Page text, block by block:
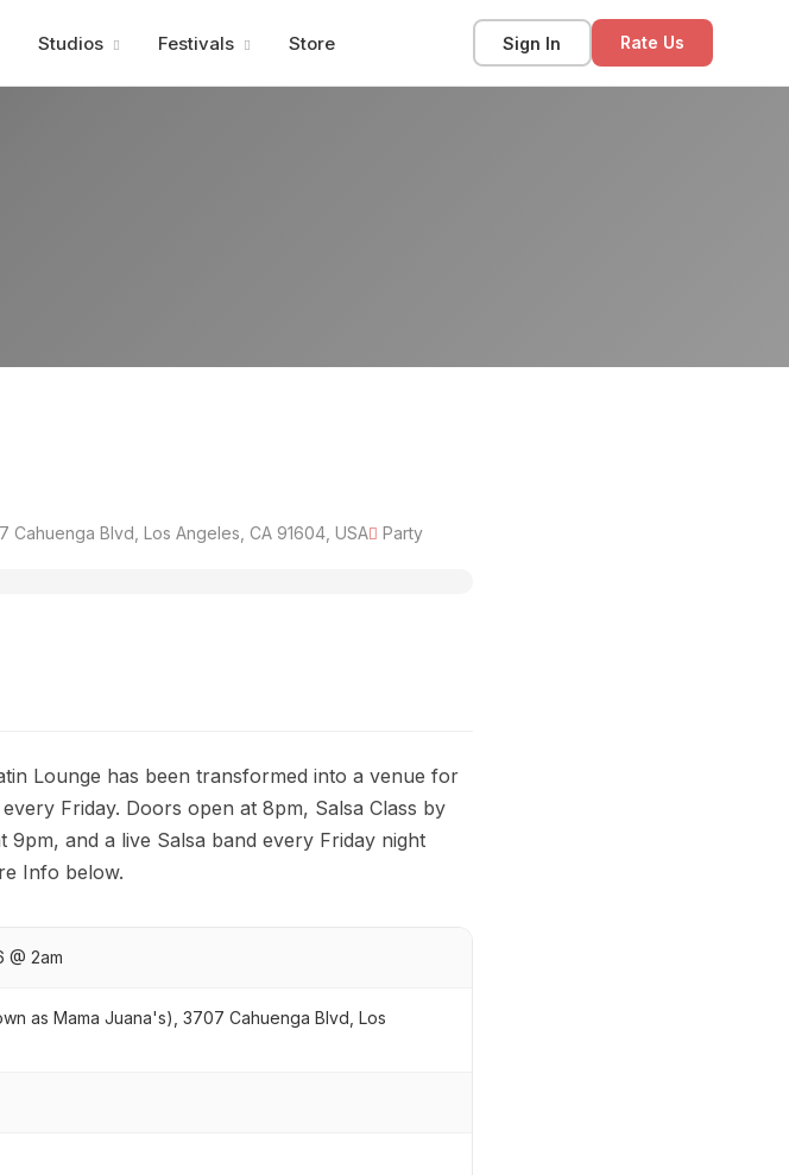
Studios Festivals Store Sign In Rate Us
Blvd, Los Angeles, CA 91604, USA
Party
Lounge has been transformed into a venue for
Friday. Doors open at 8pm, Salsa Class by
and a live Salsa band every Friday night
Info below.
@ 2am
as Mama Juana's), 3707 Cahuenga Blvd, Los